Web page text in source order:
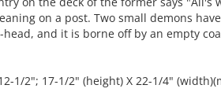
on a post. Two small demons
head, and it is borne off by an empty
12-1/2"; 17-1/2" (height) X 22-1/4"